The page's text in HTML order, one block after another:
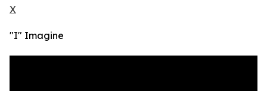
X
"I" Imagine